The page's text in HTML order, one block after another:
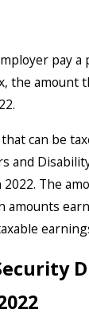
pay
the amount
can be
and
The
amounts